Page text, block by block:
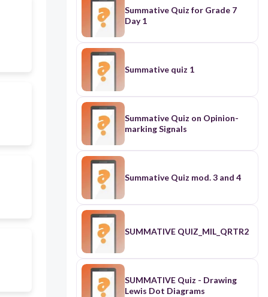
Summative Quiz for Grade 7
Day 1
Summative quiz 1
Summative Quiz on Opinion-
marking Signals
Summative Quiz mod. 3 and 4
SUMMATIVE QUIZ_MIL_QRTR2
SUMMATIVE Quiz - Drawing
Lewis Dot Diagrams